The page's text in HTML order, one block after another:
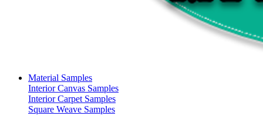
Material Samples
Interior Canvas Samples
Interior Carpet Samples
Square Weave Samples